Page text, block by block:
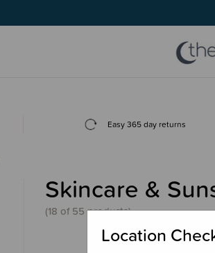
Easy 365 day returns
Skincare &
(18 of 55 products)
Location